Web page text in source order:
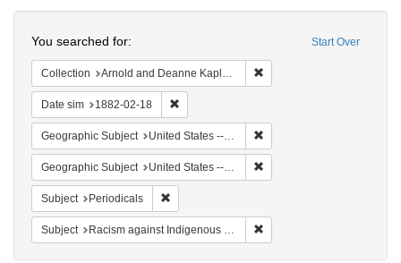
Start Over
You searched for:
Collection Arnold and Deanne Kaplan Collection of Early American Judaica (University of Pennsylvania)
Date sim 1882-02-18
Geographic Subject United States -- New York -- New York
Geographic Subject United States -- New York
Subject Periodicals
Subject Racism against Indigenous peoples